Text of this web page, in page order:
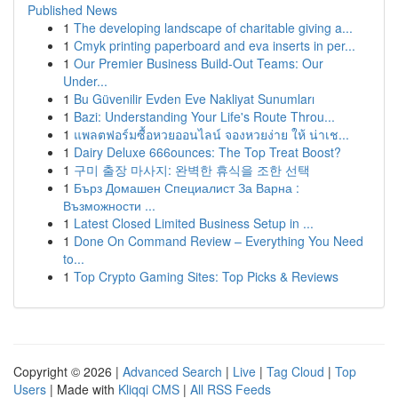
Published News
1 The developing landscape of charitable giving a...
1 Cmyk printing paperboard and eva inserts in per...
1 Our Premier Business Build-Out Teams: Our
Under...
1 Bu Güvenilir Evden Eve Nakliyat Sunumları
1 Bazi: Understanding Your Life's Route Throu...
1 แพลตฟอร์มซื้อหวยออนไลน์ จองหวยง่าย ให้ น่าเช...
1 Dairy Deluxe 666ounces: The Top Treat Boost?
1 구미 출장 마사지: 완벽한 휴식을 조한 선택
1 Бърз Домашен Специалист За Варна :
Възможности ...
1 Latest Closed Limited Business Setup in ...
1 Done On Command Review – Everything You Need
to...
1 Top Crypto Gaming Sites: Top Picks & Reviews
Copyright © 2026 | Advanced Search | Live | Tag Cloud | Top
Users | Made with Kliqqi CMS | All RSS Feeds